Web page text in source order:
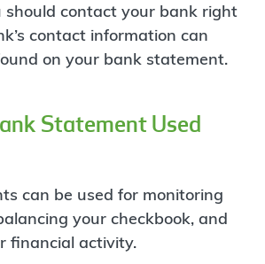
should contact your bank right
contact information can
on your bank statement.
Statement Used
can be used for monitoring
your checkbook, and
financial activity.